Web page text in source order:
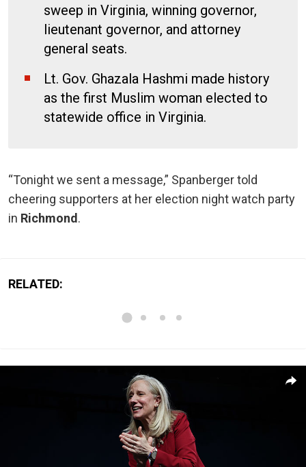
sweep in Virginia, winning governor,
lieutenant governor, and attorney
general seats.
Lt. Gov. Ghazala Hashmi made history
as the first Muslim woman elected to
statewide office in Virginia.
“Tonight we sent a message,” Spanberger told
cheering supporters at her election night watch party
in Richmond .
RELATED: